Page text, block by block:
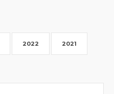
2022 2021